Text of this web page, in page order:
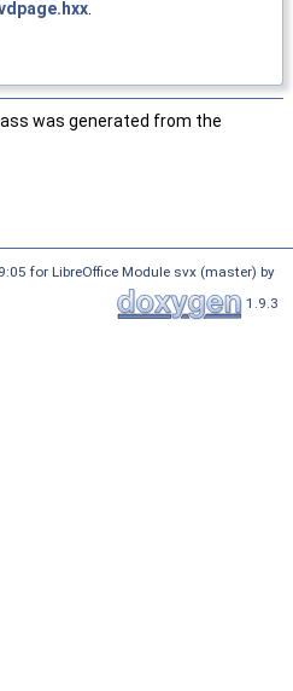
was generated from the
for LibreOffice Module svx (master) by
1.9.3